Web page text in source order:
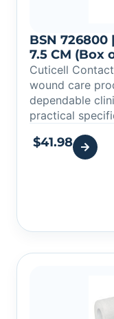
BSN 726800
7.5 CM (Box
Cuticell
wound care
dependable
practical
$41.98